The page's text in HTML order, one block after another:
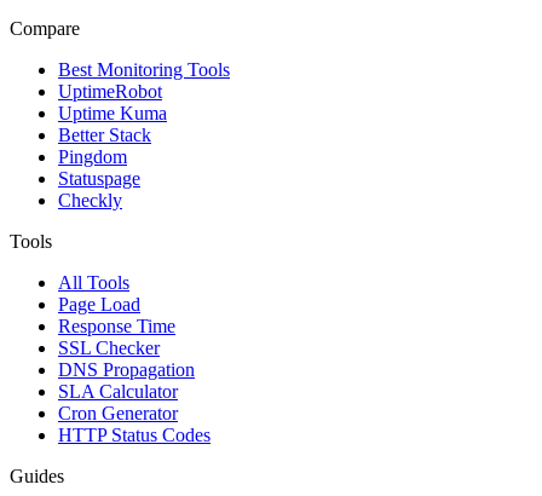
Compare
Best Monitoring Tools
UptimeRobot
Uptime Kuma
Better Stack
Pingdom
Statuspage
Checkly
Tools
All Tools
Page Load
Response Time
SSL Checker
DNS Propagation
SLA Calculator
Cron Generator
HTTP Status Codes
Guides